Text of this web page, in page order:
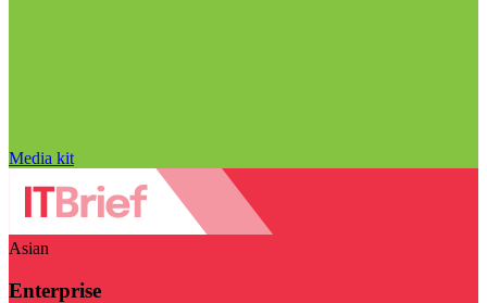
Media kit
Asian
Enterprise